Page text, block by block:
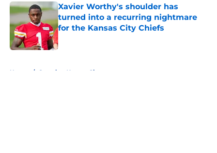
Xavier Worthy's shoulder has
turned into a recurring nightmare
for the Kansas City Chiefs
Published by on Invalid Date
Home / Sporting Kansas City